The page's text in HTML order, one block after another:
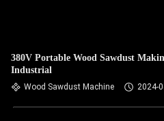
380V Portable Wood Sawdust
Industrial
Wood Sawdust Machine 2024-